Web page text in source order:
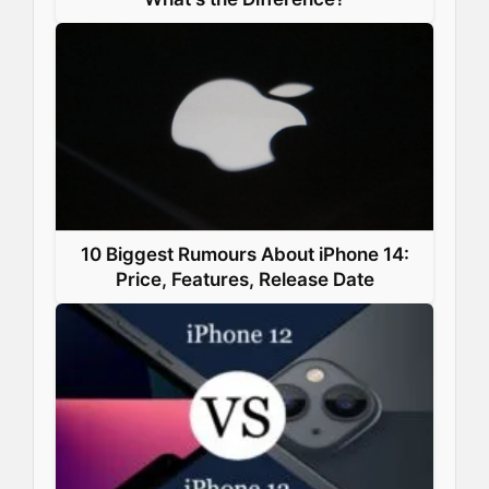
10 Biggest Rumours About iPhone 14:
Price, Features, Release Date